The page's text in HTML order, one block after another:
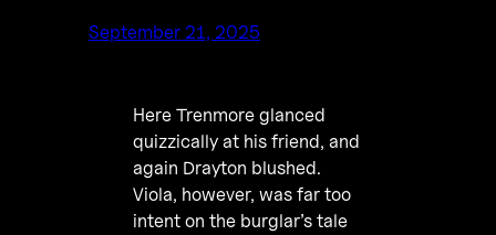
September 21, 2025
Here Trenmore glanced
quizzically at his friend, and
again Drayton blushed.
Viola, however, was far too
intent on the burglar’s tale